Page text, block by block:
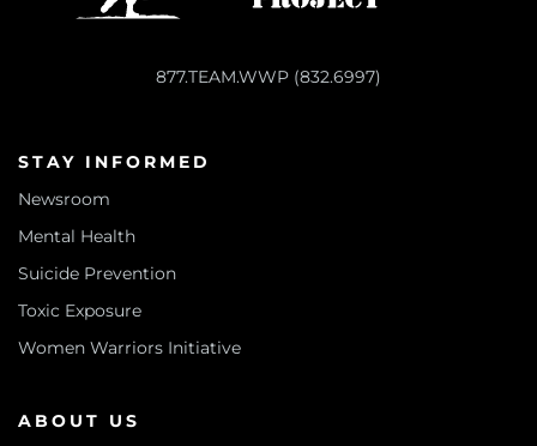
877.TEAM.WWP (832.6997)
STAY INFORMED
Newsroom
Mental Health
Suicide Prevention
Toxic Exposure
Women Warriors Initiative
ABOUT US